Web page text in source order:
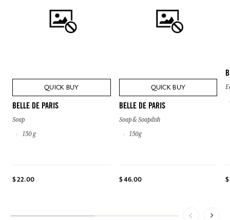
QUICK BUY
BELLE DE PARIS
Soap
150 g
$ 22.00
QUICK BUY
BELLE DE PARIS
Soap & Soapdish
150g
$ 46.00